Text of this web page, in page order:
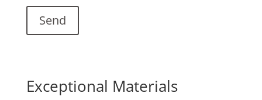
Exceptional Materials